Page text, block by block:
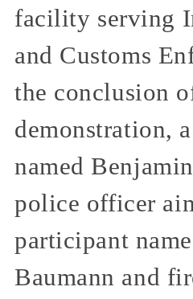
facility serving
and Customs
the conclusion
demonstration,
named
police officer
participant
Baumann and